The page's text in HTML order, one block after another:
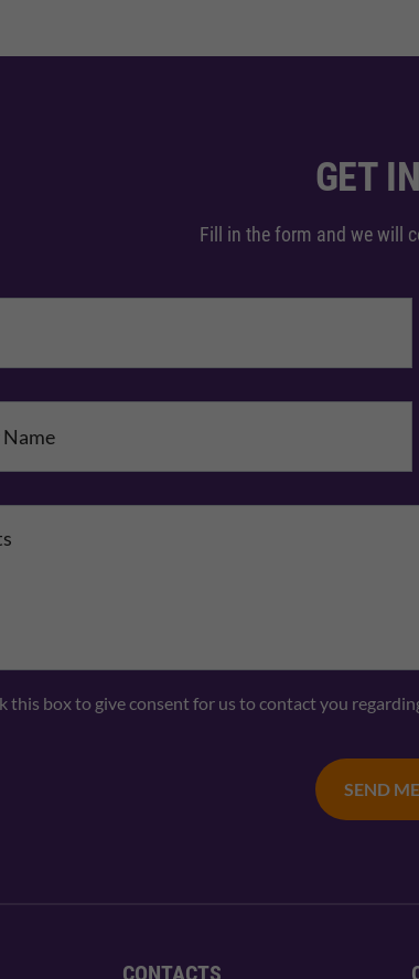
GET
Fill in the form and we will
this box to give consent for us to contact you
SEND
CONTACTS